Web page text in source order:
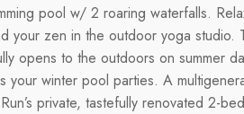
pool w/ 2 roaring waterfalls.
your zen in the outdoor yoga studio.
opens to the outdoors on summer
your winter pool parties. A
private, tastefully renovated 2-